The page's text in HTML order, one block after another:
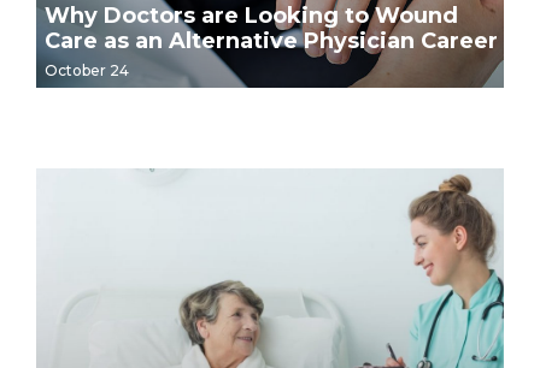
Why Doctors are Looking to Wound
Care as an Alternative Physician Career
October 24